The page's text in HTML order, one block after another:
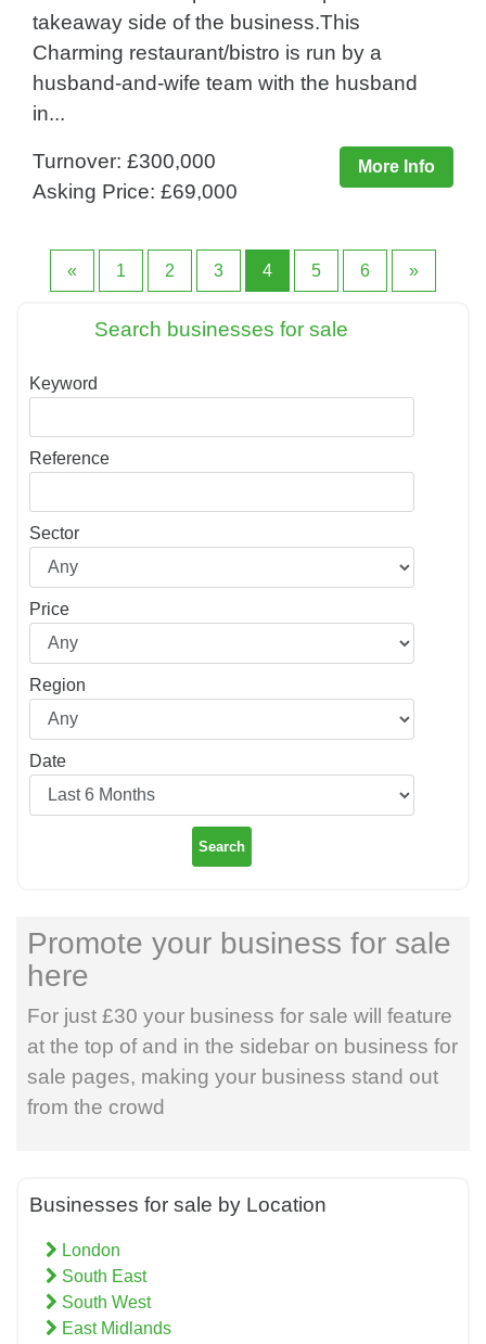
takeaway side of the business.This
Charming restaurant/bistro is run by a
husband-and-wife team with the husband
in...
More Info
Turnover: £300,000
Asking Price: £69,000
« 1 2 3 4 5 6 »
Search businesses for sale
Keyword
Reference
Sector
Price
Region
Date
Search
Promote your business for sale
here
For just £30 your business for sale will feature
at the top of and in the sidebar on business for
sale pages, making your business stand out
from the crowd
Businesses for sale by Location
London
South East
South West
East Midlands